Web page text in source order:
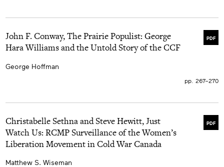
PDF
John F. Conway, The Prairie Populist: George
Hara Williams and the Untold Story of the CCF
George Hoffman
pp. 267–270
PDF
Christabelle Sethna and Steve Hewitt, Just
Watch Us: RCMP Surveillance of the Women’s
Liberation Movement in Cold War Canada
Matthew S. Wiseman